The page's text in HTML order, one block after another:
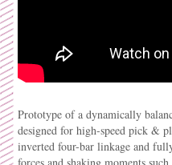
Prototype of a dynamically
designed for high-speed pick &
inverted four-bar linkage and